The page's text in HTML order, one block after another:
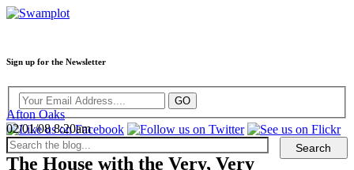
Sign up for the Newsletter
Afton Oaks
02/01/08 8:20am
The House with the Very, Very